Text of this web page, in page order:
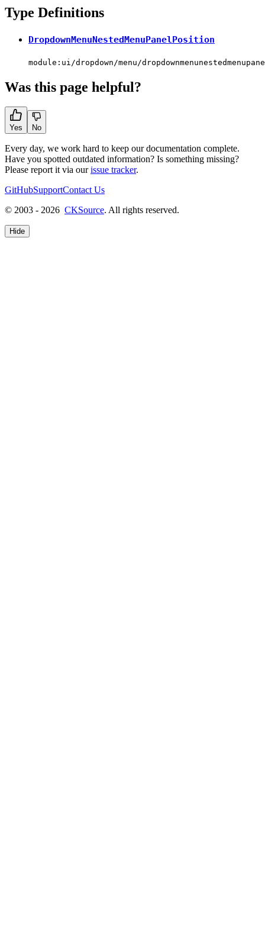
Type Definitions
DropdownMenuNestedMenuPanelPosition
module:ui/dropdown/menu/
Was this page helpful?
Yes No
Every day, we work hard to keep our documentation complete.
Have you spotted outdated information? Is something missing?
Please report it via ourissue tracker.
GitHubSupportContact Us
© 2003 - 2026 CKSource. All rights reserved.
Hide